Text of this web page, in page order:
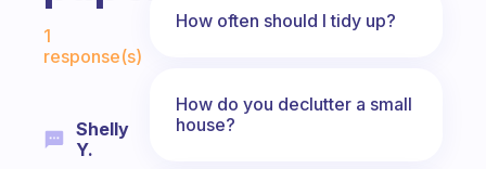
Fabulous Community
1
response(s)
Shelly
Y.
How often should I tidy up?
How do you declutter a small
house?